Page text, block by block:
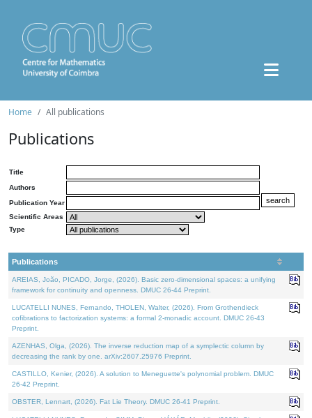
Home All publications
Publications
Title
Authors
Publication Year
Scientific Areas
Type
Publications
AREIAS, João, PICADO, Jorge, (2026). Basic zero-dimensional spaces: a unifying
framework for continuity and openness. DMUC 26-44 Preprint.
LUCATELLI NUNES, Fernando, THOLEN, Walter, (2026). From Grothendieck
cofibrations to factorization systems: a formal 2-monadic account. DMUC 26-43
Preprint.
AZENHAS, Olga, (2026). The inverse reduction map of a symplectic column by
decreasing the rank by one. arXiv:2607.25976 Preprint.
CASTILLO, Kenier, (2026). A solution to Meneguette's polynomial problem. DMUC
26-42 Preprint.
OBSTER, Lennart, (2026). Fat Lie Theory. DMUC 26-41 Preprint.